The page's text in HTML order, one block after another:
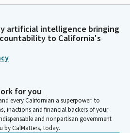
artificial intelligence bringing
to California's
for you
every Californian a superpower: to
inactions and financial backers of your
and nonpartisan government
CalMatters, today.